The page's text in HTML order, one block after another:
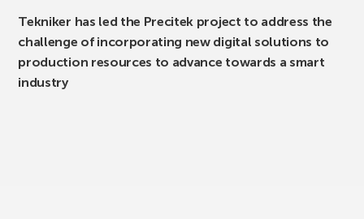
Tekniker has led the Precitek project to address the
challenge of incorporating new digital solutions to
production resources to advance towards a smart
industry